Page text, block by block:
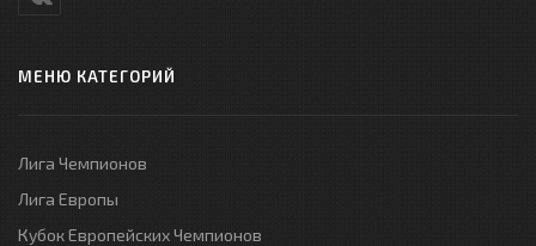
МЕНЮ КАТЕГОРИЙ
Лига Чемпионов
Лига Европы
Кубок Европейских Чемпионов